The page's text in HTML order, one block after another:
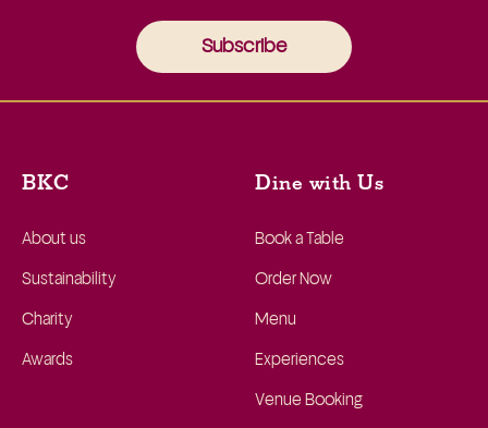
Subscribe
BKC
About us
Sustainability
Charity
Awards
Dine with Us
Book a Table
Order Now
Menu
Experiences
Venue Booking